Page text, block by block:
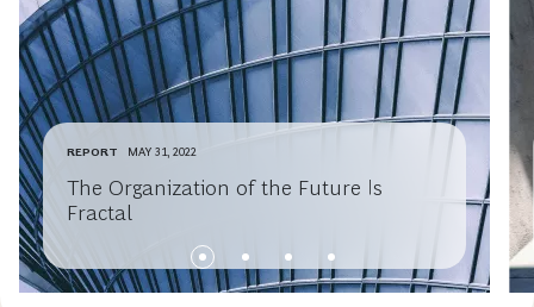
REPORT MAY 31, 2022
The Organization of the Future Is
Fractal